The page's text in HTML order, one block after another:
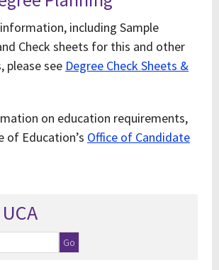
including Sample
Check sheets for this and other
please see Degree Check Sheets &
on education requirements,
of Education’s Office of Candidate